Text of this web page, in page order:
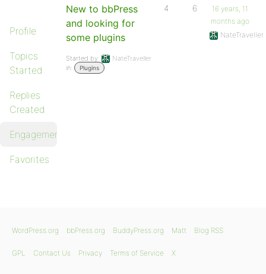
Profile
Topics
Started
Replies
Created
Engagements
Favorites
New to bbPress
and looking for
some plugins
Started by:
NateTraveller
in:
Plugins
4 6
16 years, 11
months ago
NateTraveller
WordPress.org bbPress.org BuddyPress.org Matt Blog RSS
GPL Contact Us Privacy Terms of Service X